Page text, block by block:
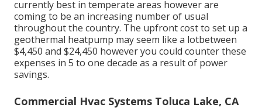
currently best in temperate areas however are
coming to be an increasing number of usual
throughout the country. The upfrontcost to set up a
geothermal heatpump may seem like a lotbetween
$4,450 and $24,450 however you could counter these
expenses in 5 to one decade as a result of power
savings.
Commercial Hvac Systems Toluca Lake, CA